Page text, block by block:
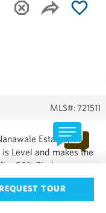
TOUR
MLS#: 721511
Estates, this
Level and makes the
x 28ft Cinder
Pad you just
Your Personal